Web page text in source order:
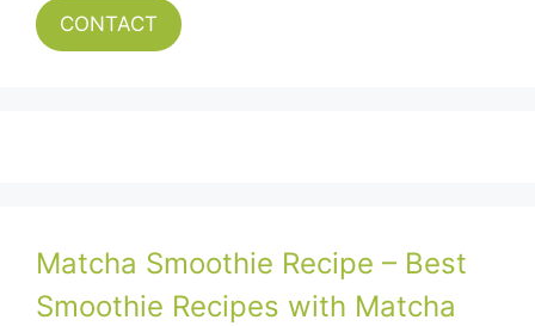
CONTACT
Matcha Smoothie Recipe – Best
Smoothie Recipes with Matcha